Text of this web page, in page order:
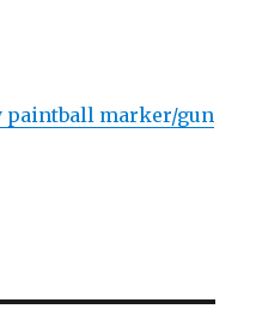
paintball marker/gun